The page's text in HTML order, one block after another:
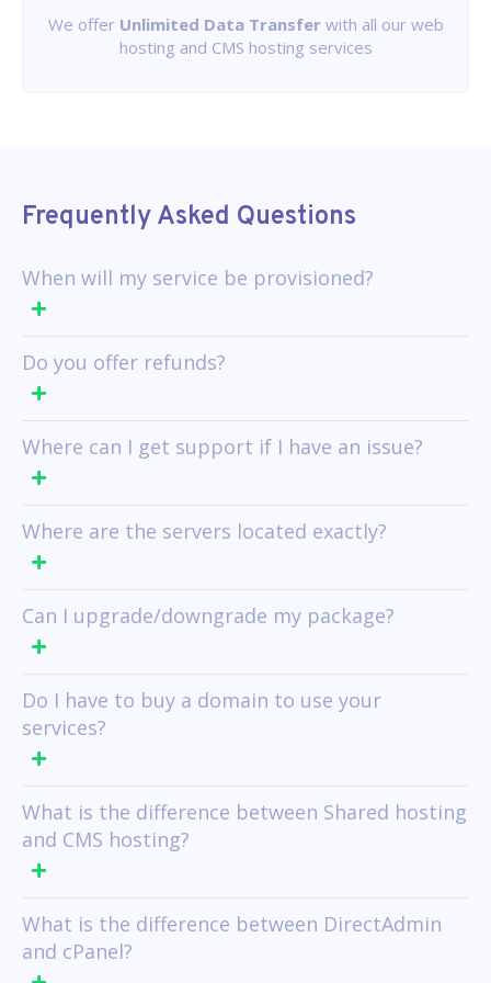
We offer Unlimited Data Transferwith all our web
hosting and CMS hosting services
Frequently Asked Questions
When will my service be provisioned?
Do you offer refunds?
Where can I get support if I have an issue?
Where are the servers located exactly?
Can I upgrade/downgrade my package?
Do I have to buy a domain to use your
services?
What is the difference between Shared hosting
and CMS hosting?
What is the difference between DirectAdmin
and cPanel?